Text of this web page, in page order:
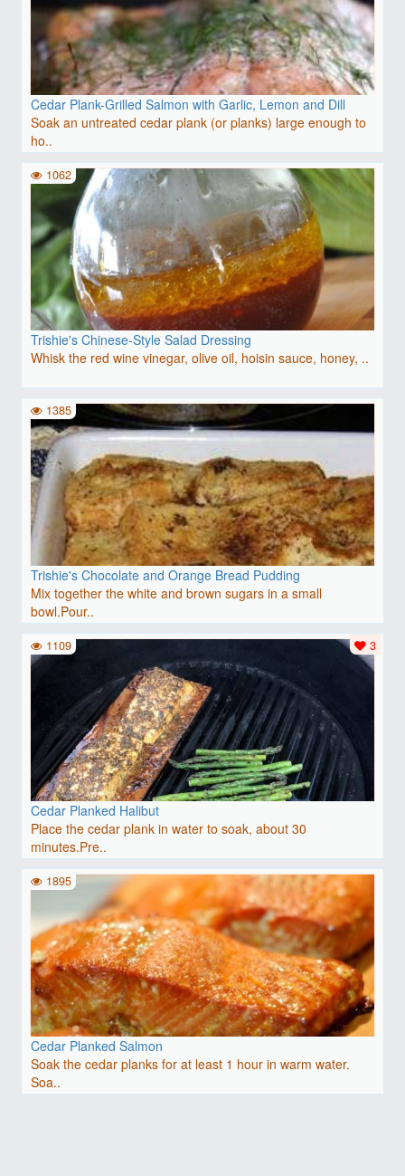
Cedar Plank-Grilled Salmon with Garlic, Lemon and Dill
Soak an untreated cedar plank (or planks) large enough to
ho..
Trishie's Chinese-Style Salad Dressing
Whisk the red wine vinegar, olive oil, hoisin sauce, honey, ..
1062
Trishie's Chocolate and Orange Bread Pudding
Mix together the white and brown sugars in a small
bowl.Pour..
1385
Cedar Planked Halibut
Place the cedar plank in water to soak, about 30
minutes.Pre..
3
1109
Cedar Planked Salmon
Soak the cedar planks for at least 1 hour in warm water.
Soa..
1895